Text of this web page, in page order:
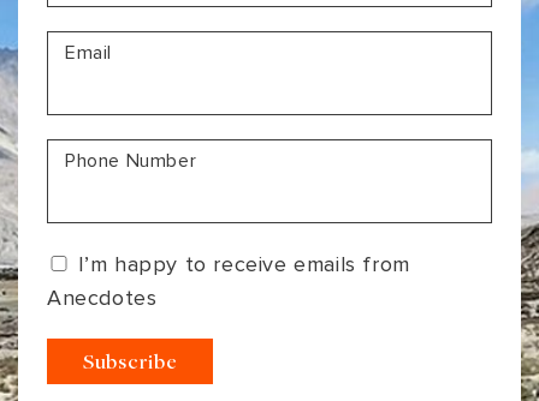
CONTACT US
VIEW ALL
MADHYA PRADESH
RAJASTHAN
UTTAR PRADESH
VARANASI
CONTACT US
Email
Phone Number
I’m happy to receive emails from
Anecdotes